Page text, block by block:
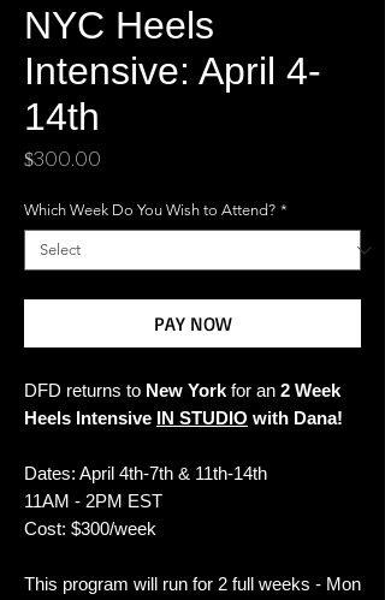
NYC Heels
Intensive: April 4-
14th
$300.00
Which Week Do You Wish to Attend? *
PAY NOW
DFD returns to New York for an 2 Week
Heels Intensive IN STUDIO with Dana!
Dates: April 4th-7th & 11th-14th
11AM - 2PM EST
Cost: $300/week
This program will run for 2 full weeks - Mon